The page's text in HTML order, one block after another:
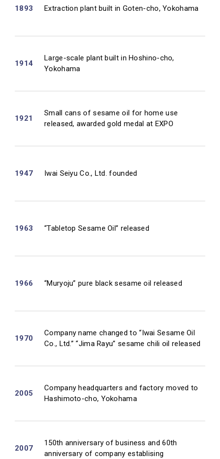
1893 Extraction plant built in Goten-cho, Yokohama
1914
Large-scale plant built in Hoshino-cho,
Yokohama
1921
Small cans of sesame oil for home use
released, awarded gold medal at EXPO
1947 Iwai Seiyu Co., Ltd. founded
1963 “Tabletop Sesame Oil” released
1966 “Muryoju” pure black sesame oil released
1970
Company name changed to “Iwai Sesame Oil
Co., Ltd.” “Jima Rayu” sesame chili oil released
2005
Company headquarters and factory moved to
Hashimoto-cho, Yokohama
2007
150th anniversary of business and 60th
anniversary of company establising